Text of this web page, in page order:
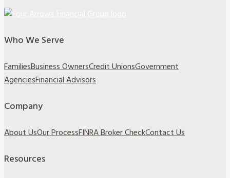
Who We Serve
FamiliesBusiness OwnersCredit UnionsGovernment
AgenciesFinancial Advisors
Company
About UsOur ProcessFINRA Broker CheckContact Us
Resources